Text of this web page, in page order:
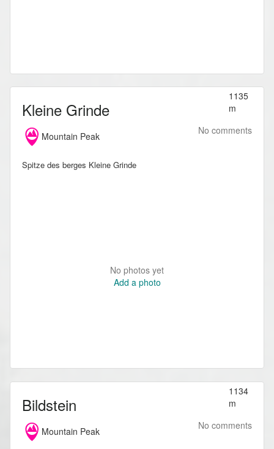
Kleine Grinde
1135
m
Mountain Peak
No comments
Spitze des berges Kleine Grinde
No photos yet
Add a photo
Bildstein
1134
m
Mountain Peak
No comments